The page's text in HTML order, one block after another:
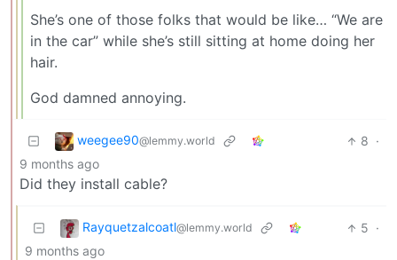
She’s one of those folks that would be like… “We are
in the car” while she’s still sitting at home doing her
hair.
God damned annoying.
weegee90@lemmy.world 8 ·
9 months ago
Did they install cable?
Rayquetzalcoatl@lemmy.world 5 ·
9 months ago